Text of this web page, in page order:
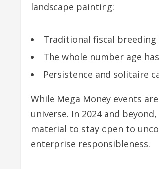
landscape painting:
Traditional fiscal
The whole number age
Persistence and solitaire
While Mega Money events
universe. In 2024 and
material to stay open to
enterprise responsibleness.